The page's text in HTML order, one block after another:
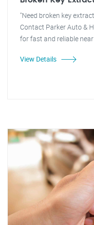
"Need broken key
Contact Parker Auto &
for fast and reliable
View Details